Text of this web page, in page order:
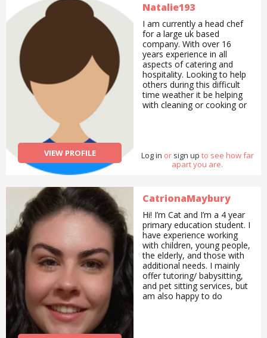
VIEW PROFILE
Natalie193
I am currently a head chef
for a large uk based
company. With over 16
years experience in all
aspects of catering and
hospitality. Looking to help
others during this difficult
time weather it be helping
with cleaning or cooking or
Log in or sign up to see how far
apart you are.
CatrionaMaybury
Hi! I’m Cat and I’m a 4 year
primary education student. I
have experience working
with children, young people,
the elderly, and those with
additional needs. I mainly
offer tutoring/ babysitting,
and pet sitting services, but
am also happy to do